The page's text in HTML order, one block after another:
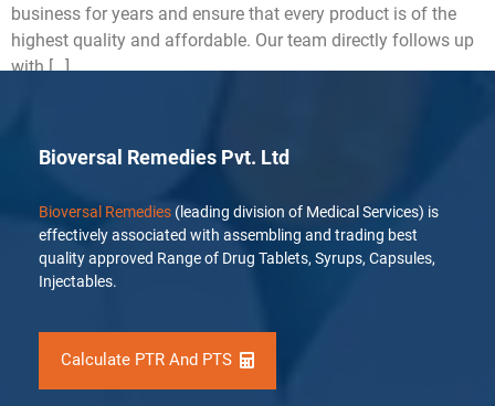
business for years and ensure that every product is of the
highest quality and affordable. Our team directly follows up
with […]
Bioversal Remedies Pvt. Ltd
Bioversal Remedies (leading division of Medical Services) is
effectively associated with assembling and trading best
quality approved Range of Drug Tablets, Syrups, Capsules,
Injectables.
Calculate PTR And PTS